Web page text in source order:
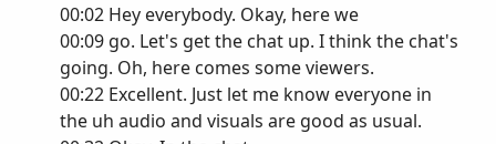
00:02 Hey everybody. Okay, here we
00:09 go. Let's get the chat up. I think the chat's
going. Oh, here comes some viewers.
00:22 Excellent. Just let me know everyone in
the uh audio and visuals are good as usual.